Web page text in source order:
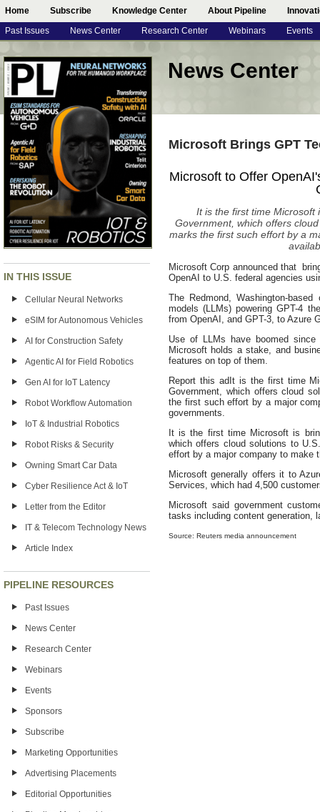
Home Subscribe Knowledge Center About Pipeline
Past Issues News Center Research Center Webinars Events
IN THIS ISSUE
Cellular Neural Networks
eSIM for Autonomous Vehicles
AI for Construction Safety
Agentic AI for Field Robotics
Gen AI for IoT Latency
Robot Workflow Automation
IoT & Industrial Robotics
Robot Risks & Security
Owning Smart Car Data
Cyber Resilience Act & IoT
Letter from the Editor
IT & Telecom Technology News
Article Index
PIPELINE RESOURCES
Past Issues
News Center
Research Center
Webinars
Events
Sponsors
Subscribe
Marketing Opportunities
Advertising Placements
Editorial Opportunities
News Center
Microsoft Brings GPT
Microsoft to Offer
It is the first time Microsoft
Government, which offers
marks the first such effort by a
Microsoft Corp announced that
OpenAI to U.S. federal agencies
The Redmond, Washington-
models (LLMs) powering GPT-4
from OpenAI, and GPT-3, to Azure
Use of LLMs have boomed
Microsoft holds a stake, and
features on top of them.
Report this adIt is the first time
Government, which offers cloud
the first such effort by a major
governments.
It is the first time Microsoft is
which offers cloud solutions to
effort by a major company to make
Microsoft generally offers it to
Services, which had 4,500
Microsoft said government
tasks including content generation,
Source: Reuters media announcement